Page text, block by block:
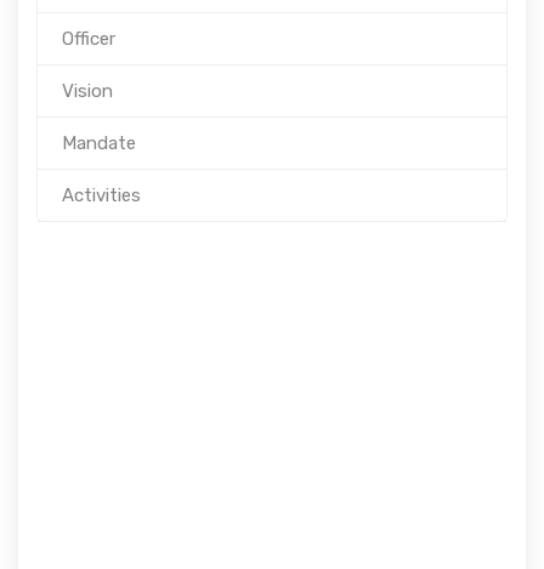
Officer
Vision
Mandate
Activities